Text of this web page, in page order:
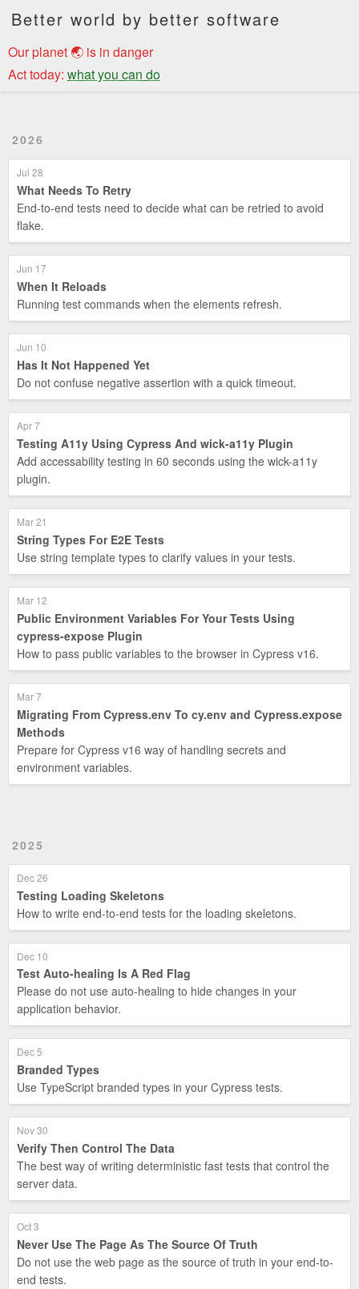
Better world by better software
Our planet 🌏 is in danger
Act today: what you can do
2026
Jul 28
What Needs To Retry
End-to-end tests need to decide what can be retried to avoid
flake.
Jun 17
When It Reloads
Running test commands when the elements refresh.
Jun 10
Has It Not Happened Yet
Do not confuse negative assertion with a quick timeout.
Apr 7
Testing A11y Using Cypress And wick-a11y Plugin
Add accessability testing in 60 seconds using the wick-a11y
plugin.
Mar 21
String Types For E2E Tests
Use string template types to clarify values in your tests.
Mar 12
Public Environment Variables For Your Tests Using
cypress-expose Plugin
How to pass public variables to the browser in Cypress v16.
Mar 7
Migrating From Cypress.env To cy.env and Cypress.expose
Methods
Prepare for Cypress v16 way of handling secrets and
environment variables.
2025
Dec 26
Testing Loading Skeletons
How to write end-to-end tests for the loading skeletons.
Dec 10
Test Auto-healing Is A Red Flag
Please do not use auto-healing to hide changes in your
application behavior.
Dec 5
Branded Types
Use TypeScript branded types in your Cypress tests.
Nov 30
Verify Then Control The Data
The best way of writing deterministic fast tests that control the
server data.
Oct 3
Never Use The Page As The Source Of Truth
Do not use the web page as the source of truth in your end-to-
end tests.